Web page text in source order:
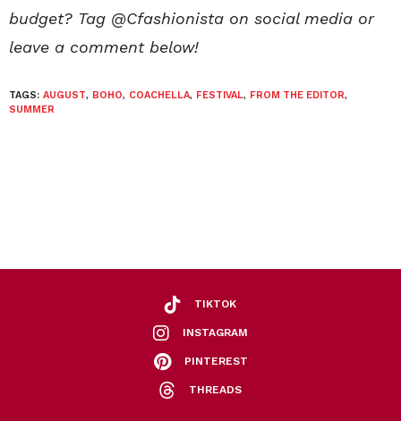
budget? Tag @Cfashionista on social media or
leave a comment below!
TAGS: AUGUST, BOHO, COACHELLA, FESTIVAL, FROM THE EDITOR,
SUMMER
TIKTOK
INSTAGRAM
PINTEREST
THREADS